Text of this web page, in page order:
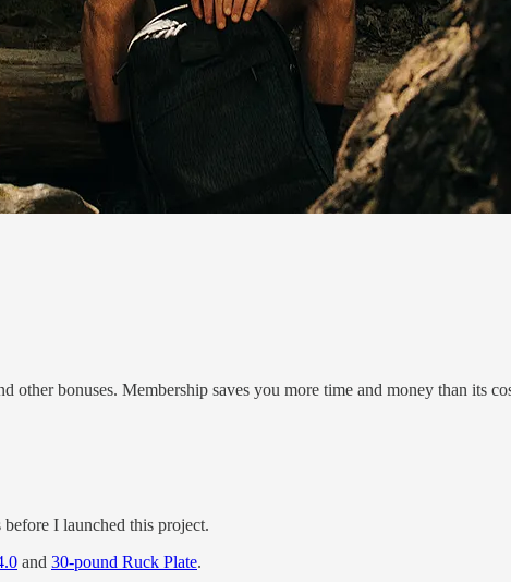
other bonuses. Membership saves you more time and money than its
I launched this project.
and 30-pound Ruck Plate.